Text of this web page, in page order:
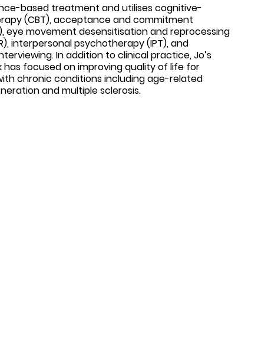
based treatment and utilises cognitive-
(CBT), acceptance and commitment
eye movement desensitisation and reprocessing
interpersonal psychotherapy (IPT), and
In addition to clinical practice, Jo’s
has focused on improving quality of life for
chronic conditions including age-related
and multiple sclerosis.